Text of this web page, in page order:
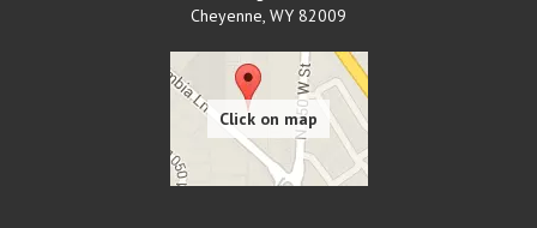
Cheyenne, WY 82009